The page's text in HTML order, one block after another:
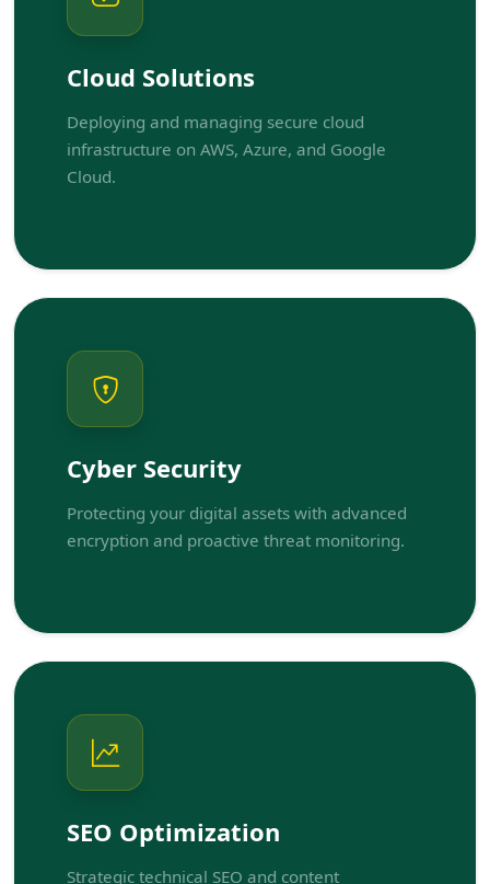
Cloud Solutions
Deploying and managing secure cloud
infrastructure on AWS, Azure, and Google
Cloud.
Cyber Security
Protecting your digital assets with advanced
encryption and proactive threat monitoring.
SEO Optimization
Strategic technical SEO and content